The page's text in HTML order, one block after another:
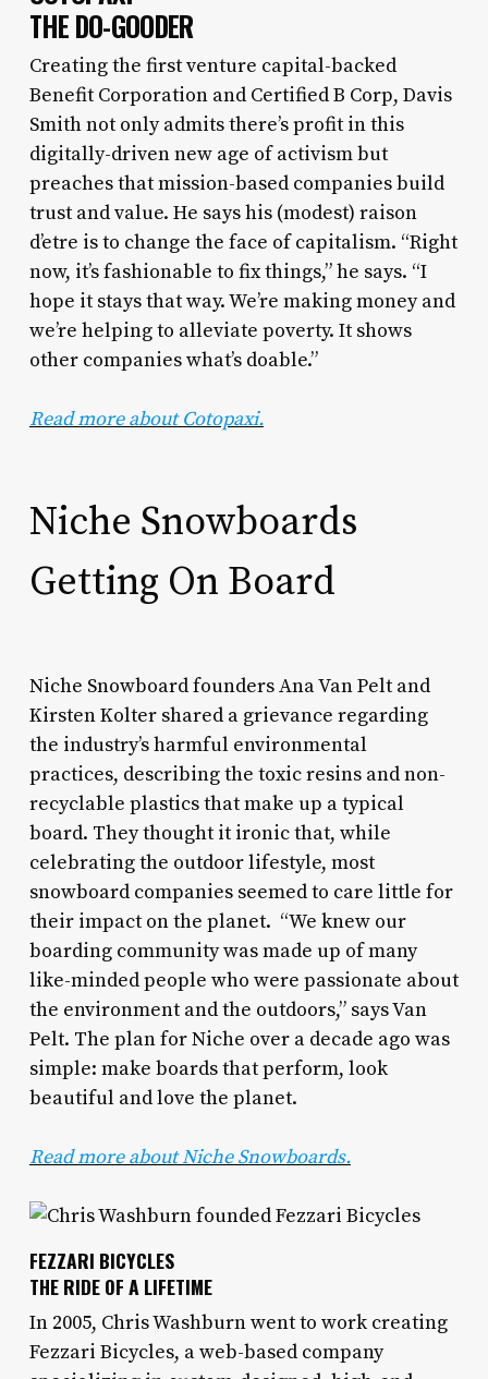
THE DO-GOODER
Creating the first venture capital-backed
Benefit Corporation and Certified B Corp, Davis
Smith not only admits there’s profit in this
digitally-driven new age of activism but
preaches that mission-based companies build
trust and value. He says his (modest) raison
d’etre is to change the face of capitalism. “Right
now, it’s fashionable to fix things,” he says. “I
hope it stays that way. We’re making money and
we’re helping to alleviate poverty. It shows
other companies what’s doable.”
Read more about Cotopaxi.
Niche Snowboards
Getting On Board
Niche Snowboard founders Ana Van Pelt and
Kirsten Kolter shared a grievance regarding
the industry’s harmful environmental
practices, describing the toxic resins and non-
recyclable plastics that make up a typical
board. They thought it ironic that, while
celebrating the outdoor lifestyle, most
snowboard companies seemed to care little for
their impact on the planet. “We knew our
boarding community was made up of many
like-minded people who were passionate about
the environment and the outdoors,” says Van
Pelt. The plan for Niche over a decade ago was
simple: make boards that perform, look
beautiful and love the planet.
Read more about Niche Snowboards.
FEZZARI BICYCLES
THE RIDE OF A LIFETIME
In 2005, Chris Washburn went to work creating
Fezzari Bicycles, a web-based company